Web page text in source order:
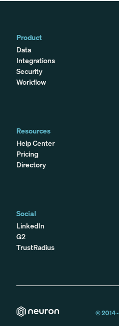
Product
Data
Integrations
Security
Workflow
Resources
Help Center
Pricing
Directory
Social
LinkedIn
G2
TrustRadius
© 2014 -